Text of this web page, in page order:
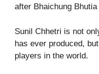
after Bhaichung
Sunil Chhetri is not
has ever produced,
players in the world.